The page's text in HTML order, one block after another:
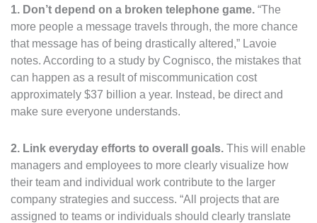
1. Don’t depend on a broken telephone game. “The
more people a message travels through, the more chance
that message has of being drastically altered,” Lavoie
notes. According to a study by Cognisco, the mistakes that
can happen as a result of miscommunication cost
approximately $37 billion a year. Instead, be direct and
make sure everyone understands.
2. Link everyday efforts to overall goals. This will enable
managers and employees to more clearly visualize how
their team and individual work contribute to the larger
company strategies and success. “All projects that are
assigned to teams or individuals should clearly translate